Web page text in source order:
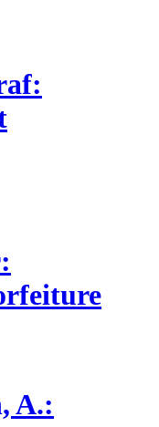
A.: